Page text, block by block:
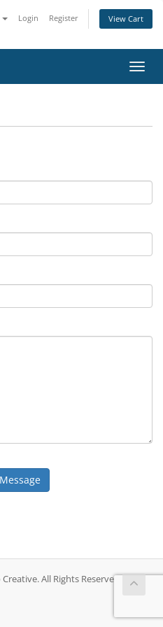
Login Register View Cart
All Rights Reserved.